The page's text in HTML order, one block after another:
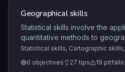
Geographical skills
Statistical skills involve the
quantitative methods to
identify trends, measure
presentation.
Statistical skills, Cartographic
0 objectives 27 tips 19 pitfalls